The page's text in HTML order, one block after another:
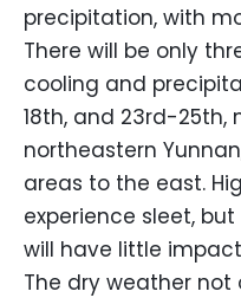
precipitation, with
There will be only
cooling and
18th, and 23rd-
northeastern
areas to the east.
experience sleet,
will have little
The dry weather